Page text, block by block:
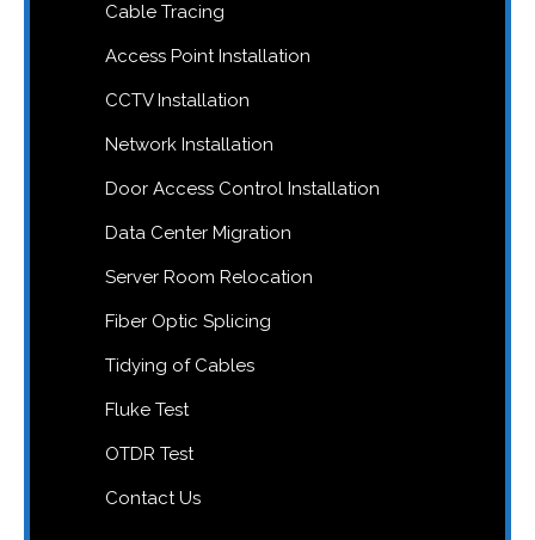
Cable Tracing
Access Point Installation
CCTV Installation
Network Installation
Door Access Control Installation
Data Center Migration
Server Room Relocation
Fiber Optic Splicing
Tidying of Cables
Fluke Test
OTDR Test
Contact Us